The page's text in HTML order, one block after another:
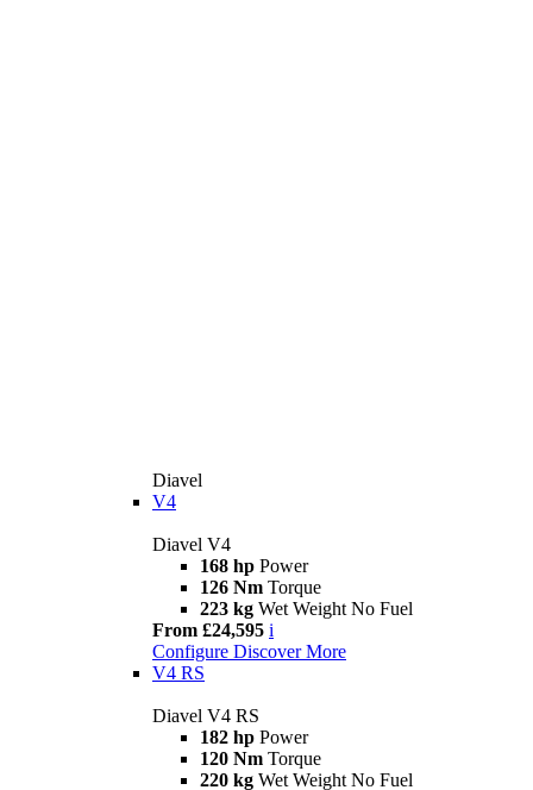
Diavel
V4
Diavel V4
168 hp Power
126 Nm Torque
223 kg Wet Weight No Fuel
From £24,595 i
Configure Discover More
V4 RS
Diavel V4 RS
182 hp Power
120 Nm Torque
220 kg Wet Weight No Fuel